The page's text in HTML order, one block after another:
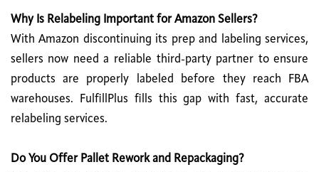
Why Is Relabeling Important for Amazon Sellers?
With Amazon discontinuing its prep and labeling services,
sellers now need a reliable third-party partner to ensure
products are properly labeled before they reach FBA
warehouses. FulfillPlus fills this gap with fast, accurate
relabeling services.
Do You Offer Pallet Rework and Repackaging?